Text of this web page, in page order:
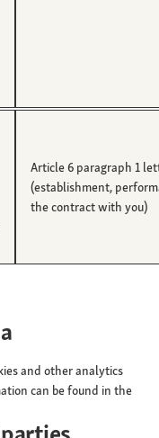
Article 6 paragraph 1
(establishment,
the contract with you)
and other analytics
can be found in the